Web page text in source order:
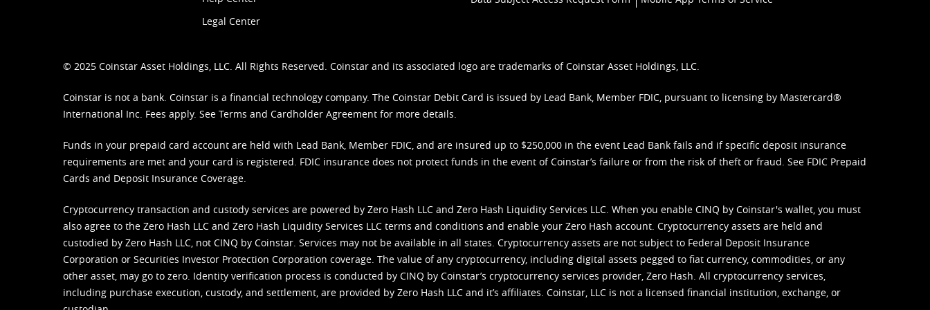
Legal Center
© 2025 Coinstar Asset Holdings, LLC. All Rights Reserved. Coinstar and its associated logo are trademarks of Coinstar Asset Holdings, LLC.
Coinstar is not a bank. Coinstar is a financial technology company. The Coinstar Debit Card is issued by Lead Bank, Member FDIC, pursuant to licensing by Mastercard®
International Inc. Fees apply. See Terms and Cardholder Agreement for more details.
Funds in your prepaid card account are held with Lead Bank, Member FDIC, and are insured up to $250,000 in the event Lead Bank fails and if specific deposit insurance
requirements are met and your card is registered. FDIC insurance does not protect funds in the event of Coinstar’s failure or from the risk of theft or fraud. See FDIC Prepaid
Cards and Deposit Insurance Coverage.
Cryptocurrency transaction and custody services are powered by Zero Hash LLC and Zero Hash Liquidity Services LLC. When you enable CINQ by Coinstar's wallet, you must
also agree to the Zero Hash LLC and Zero Hash Liquidity Services LLC terms and conditions and enable your Zero Hash account. Cryptocurrency assets are held and
custodied by Zero Hash LLC, not CINQ by Coinstar. Services may not be available in all states. Cryptocurrency assets are not subject to Federal Deposit Insurance
Corporation or Securities Investor Protection Corporation coverage. The value of any cryptocurrency, including digital assets pegged to fiat currency, commodities, or any
other asset, may go to zero. Identity verification process is conducted by CINQ by Coinstar’s cryptocurrency services provider, Zero Hash. All cryptocurrency services,
including purchase execution, custody, and settlement, are provided by Zero Hash LLC and it’s affiliates. Coinstar, LLC is not a licensed financial institution, exchange, or